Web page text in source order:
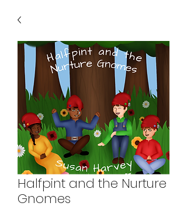
Halfpint and the Nurture
Gnomes